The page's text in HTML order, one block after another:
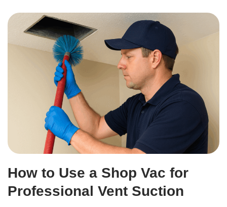
How to Use a Shop Vac for
Professional Vent Suction